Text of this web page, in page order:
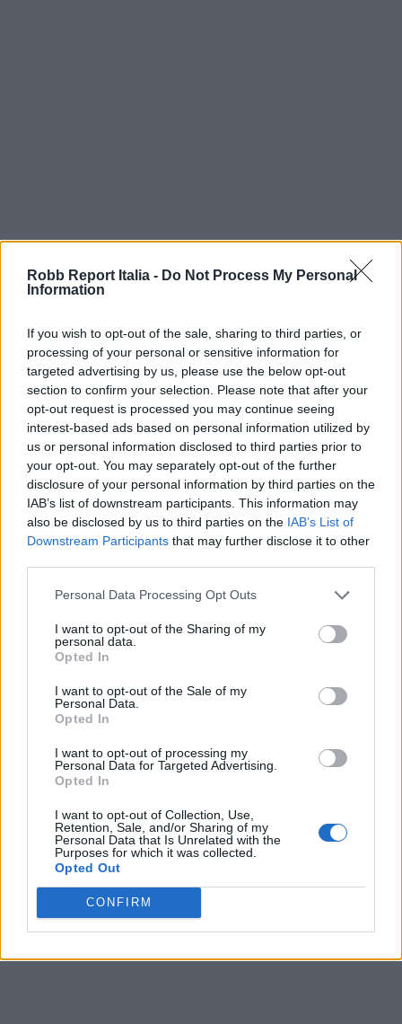
Robb Report Italia - Do Not Process My Personal
Information
If you wish to opt-out of the sale, sharing to third parties, or
processing of your personal or sensitive information for
targeted advertising by us, please use the below opt-out
section to confirm your selection. Please note that after your
opt-out request is processed you may continue seeing
interest-based ads based on personal information utilized by
us or personal information disclosed to third parties prior to
your opt-out. You may separately opt-out of the further
disclosure of your personal information by third parties on the
IAB’s list of downstream participants. This information may
also be disclosed by us to third parties on the IAB’s List of
Downstream Participants that may further disclose it to other
Personal Data Processing Opt Outs
I want to opt-out of the Sharing of my
personal data.
Opted In
I want to opt-out of the Sale of my
Personal Data.
Opted In
I want to opt-out of processing my
Personal Data for Targeted Advertising.
Opted In
I want to opt-out of Collection, Use,
Retention, Sale, and/or Sharing of my
Personal Data that Is Unrelated with the
Purposes for which it was collected.
Opted Out
CONFIRM